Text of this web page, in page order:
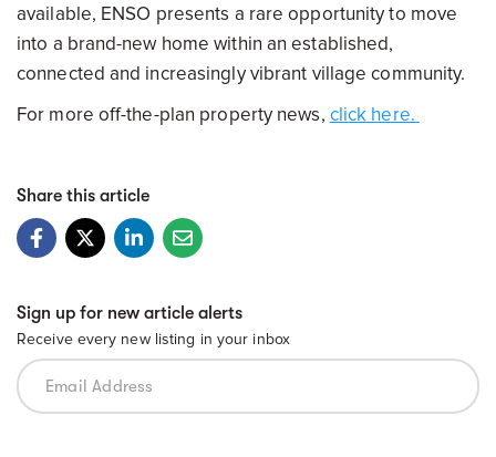
available, ENSO presents a rare opportunity to move
into a brand-new home within an established,
connected and increasingly vibrant village community.
For more off-the-plan property news, click here.
Share this article
Sign up for new article alerts
Receive every new listing in your inbox